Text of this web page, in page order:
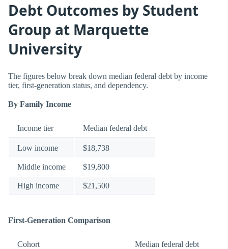
Debt Outcomes by Student
Group at Marquette
University
The figures below break down median federal debt by income
tier, first-generation status, and dependency.
By Family Income
Income tier Median federal debt
Low income $18,738
Middle income $19,800
High income $21,500
First-Generation Comparison
Cohort Median federal debt